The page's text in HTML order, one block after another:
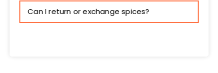
Can I return or exchange spices?